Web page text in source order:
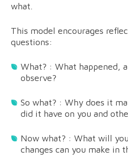
what.
This model encourages
questions:
What? : What happened,
observe?
So what? : Why does it
did it have on you and
Now what? : What will
changes can you make in